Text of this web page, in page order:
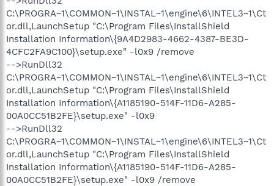
C:\PROGRA~1\COMMON~1\INSTAL~1\engine\6\INTEL3~1\Ct
or.dll,LaunchSetup "C:\Program Files\InstallShield
Installation Information\{9A4D2983-4662-4387-BE3D-
4CFC2FA9C100}\setup.exe" -l0x9 /remove
-->RunDll32
C:\PROGRA~1\COMMON~1\INSTAL~1\engine\6\INTEL3~1\Ct
or.dll,LaunchSetup "C:\Program Files\InstallShield
Installation Information\{A1185190-514F-11D6-A285-
00A0CC51B2FE}\setup.exe" -l0x9
-->RunDll32
C:\PROGRA~1\COMMON~1\INSTAL~1\engine\6\INTEL3~1\Ct
or.dll,LaunchSetup "C:\Program Files\InstallShield
Installation Information\{A1185190-514F-11D6-A285-
00A0CC51B2FE}\setup.exe" -l0x9 /remove